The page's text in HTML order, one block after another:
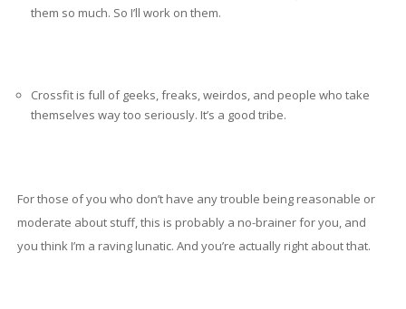
them so much. So I’ll work on them.
Crossfit is full of geeks, freaks, weirdos, and people who take
themselves way too seriously. It’s a good tribe.
For those of you who don’t have any trouble being reasonable or
moderate about stuff, this is probably a no-brainer for you, and
you think I’m a raving lunatic. And you’re actually right about that.